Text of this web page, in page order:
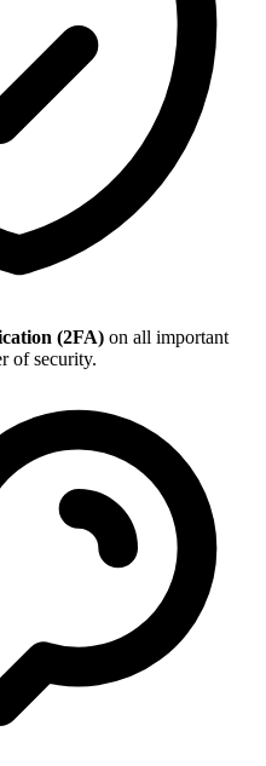
(2FA) on all important
of security.